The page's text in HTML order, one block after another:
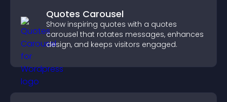
Quotes Carousel
Show inspiring quotes with a quotes
carousel that rotates messages, enhances
design, and keeps visitors engaged.